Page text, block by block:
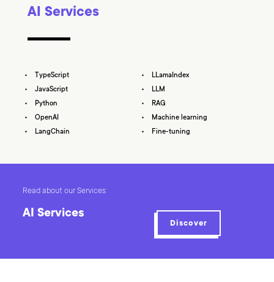
AI Services
TypeScript
JavaScript
Python
OpenAI
LangChain
LLamaIndex
LLM
RAG
Machine learning
Fine-tuning
AI Services
Read about our Services:
Discover